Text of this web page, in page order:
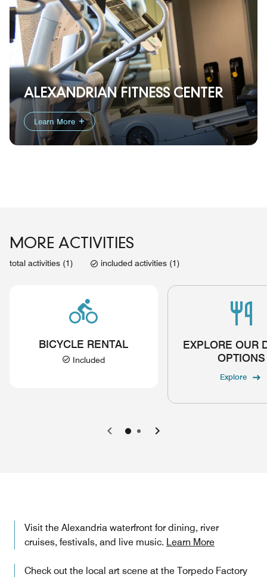
ALEXANDRIAN FITNESS CENTER
Learn More
MORE ACTIVITIES
total activities (1) included activities (1)
BICYCLE RENTAL
Included
EXPLORE OUR
OPTIONS
Explore
PreviousNext
Visit the Alexandria waterfront for dining, river
cruises, festivals, and live music. Learn More
Check out the local art scene at the Torpedo Factory